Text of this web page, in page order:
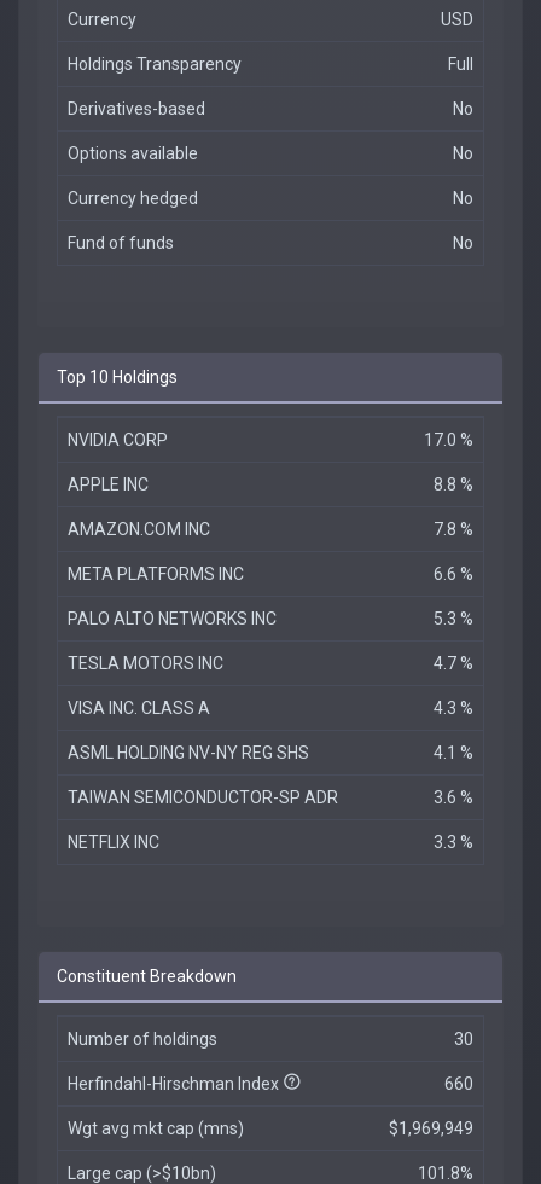
Currency USD
Holdings Transparency Full
Derivatives-based No
Options available No
Currency hedged No
Fund of funds No
Top 10 Holdings
NVIDIA CORP 17.0 %
APPLE INC 8.8 %
AMAZON.COM INC 7.8 %
META PLATFORMS INC 6.6 %
PALO ALTO NETWORKS INC 5.3 %
TESLA MOTORS INC 4.7 %
VISA INC. CLASS A 4.3 %
ASML HOLDING NV-NY REG SHS 4.1 %
TAIWAN SEMICONDUCTOR-SP ADR 3.6 %
NETFLIX INC 3.3 %
Constituent Breakdown
Number of holdings 30
Herfindahl-Hirschman Index 660
Wgt avg mkt cap (mns) $1,969,949
Large cap (>$10bn) 101.8%